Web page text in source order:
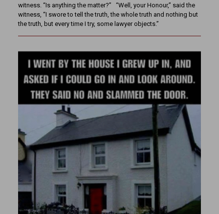
witness. “Is anything the matter?” “Well, your Honour,” said the
witness, “I swore to tell the truth, the whole truth and nothing but
the truth, but every time I try, some lawyer objects.”